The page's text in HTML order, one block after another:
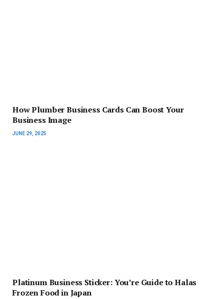
How Plumber Business Cards Can Boost Your
Business Image
JUNE 29, 2025
Platinum Business Sticker: You’re Guide to Halas
Frozen Food in Japan